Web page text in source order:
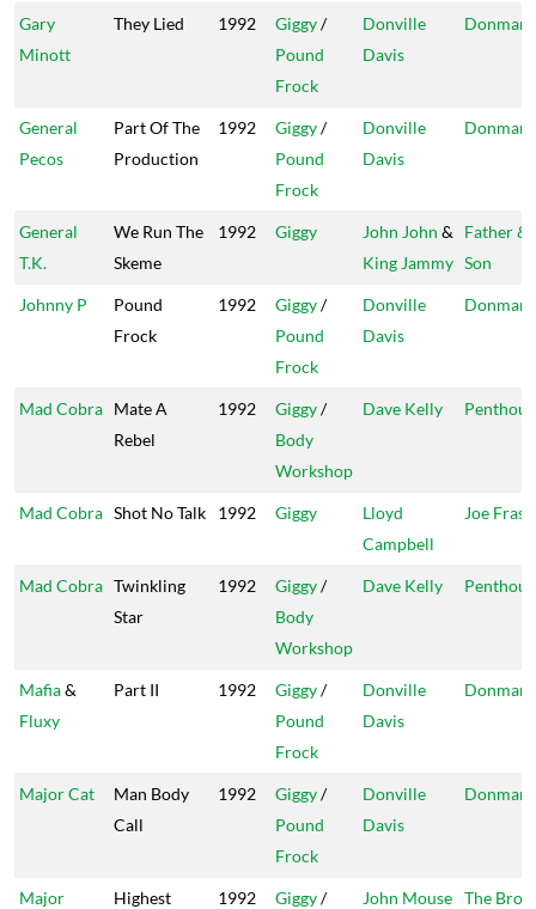
Gary
Minott
They Lied 1992 Giggy/
Pound
Frock
Donville
Davis
Donman
General
Pecos
Part Of The
Production
1992 Giggy/
Pound
Frock
Donville
Davis
Donman
General
T.K.
We Run The
Skeme
1992 Giggy John John &
King Jammy
Father &
Son
Johnny P
Pound
Frock
1992 Giggy/
Pound
Frock
Donville
Davis
Donman
Mad Cobra Mate A
Rebel
1992 Giggy/
Body
Workshop
Dave Kelly
Mad Cobra Shot No Talk 1992 Giggy
Lloyd
Campbell
Joe
Mad Cobra Twinkling
Star
1992 Giggy/
Body
Workshop
Dave Kelly
Mafia&
Fluxy
Part II 1992 Giggy/
Pound
Frock
Donville
Davis
Donman
Major Cat
Man Body
Call
1992 Giggy/
Pound
Frock
Donville
Davis
Donman
Major
Highest
1992 Giggy/
John Mouse The